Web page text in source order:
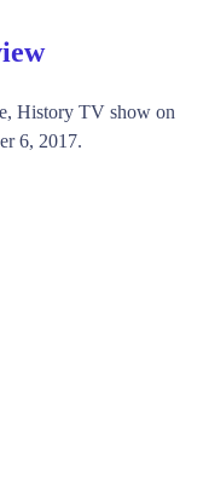
History TV show on
6, 2017.